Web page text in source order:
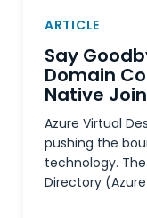
ARTICLE
Say
Domain
Native
Azure Virtual
pushing the
technology.
Directory